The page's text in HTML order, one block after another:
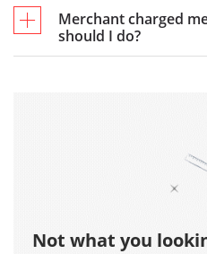
Merchant charged
should I do?
Not what you